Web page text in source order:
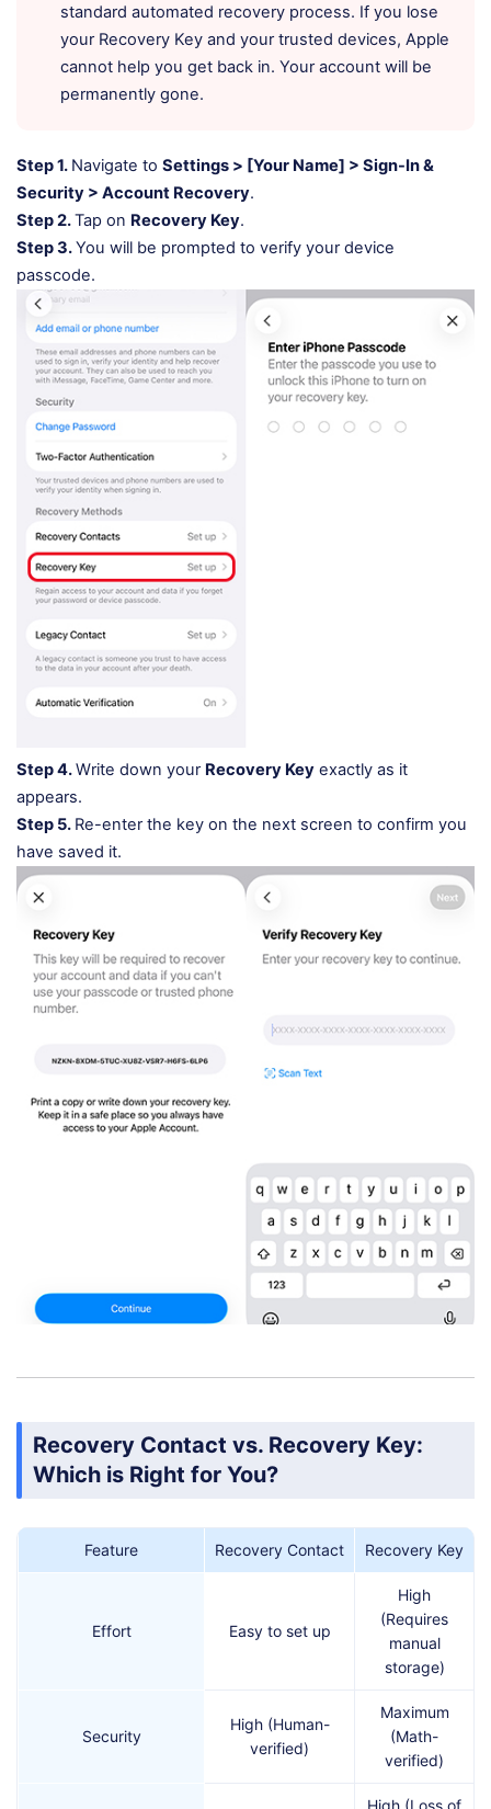
standard automated recovery process. If you lose
your Recovery Key and your trusted devices, Apple
cannot help you get back in. Your account will be
permanently gone.
Step 1. Navigate to Settings > [Your Name] > Sign-In &
Security > Account Recovery.
Step 2.Tap on Recovery Key.
Step 3.You will be prompted to verify your device
passcode.
Step 4.Write down your Recovery Key exactly as it
appears.
Step 5. Re-enter the key on the next screen to confirm you
have saved it.
Recovery Contact vs. Recovery Key:
Which is Right for You?
Feature Recovery Contact Recovery Key
Effort Easy to set up
High
(Requires
manual
storage)
Security
High (Human-
verified)
Maximum
(Math-
verified)
High (Loss of